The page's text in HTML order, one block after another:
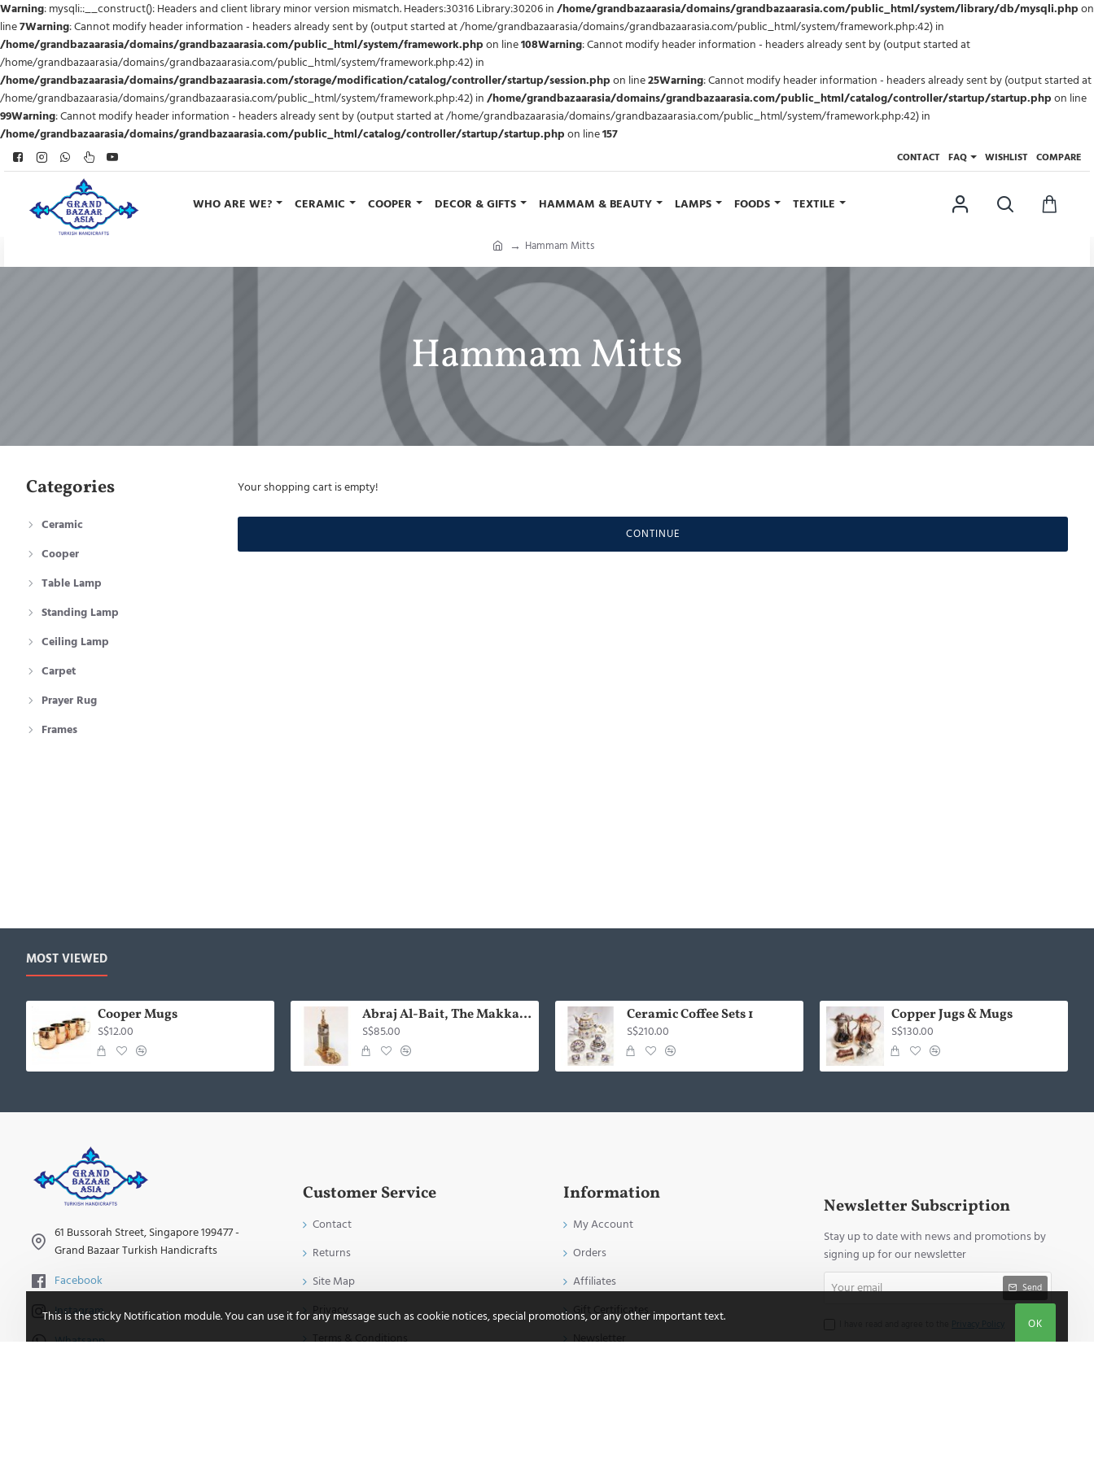
Warning: mysqli::__construct(): Headers and client library minor version mismatch. Headers:30316 Library:30206 in /home/grandbazaarasia/domains/grandbazaarasia.com/public_html/system/library/db/mysqli.php on
line7Warning: Cannot modify header information - headers already sent by (output started at /home/grandbazaarasia/domains/grandbazaarasia.com/public_html/system/framework.php:42) in
/home/grandbazaarasia/domains/grandbazaarasia.com/public_html/system/framework.php on line108Warning: Cannot modify header information - headers already sent by (output started at
/home/grandbazaarasia/domains/grandbazaarasia.com/public_html/system/framework.php:42) in
/home/grandbazaarasia/domains/grandbazaarasia.com/storage/modification/catalog/controller/startup/session.php on line25Warning: Cannot modify header information - headers already sent by (output started at
/home/grandbazaarasia/domains/grandbazaarasia.com/public_html/system/framework.php:42) in /home/grandbazaarasia/domains/grandbazaarasia.com/public_html/catalog/controller/startup/startup.php on line
99Warning: Cannot modify header information - headers already sent by (output started at /home/grandbazaarasia/domains/grandbazaarasia.com/public_html/system/framework.php:42) in
/home/grandbazaarasia/domains/grandbazaarasia.com/public_html/catalog/controller/startup/startup.php on line157
This is the sticky Notification module. You can use it for any message such as cookie notices, special promotions, or any other important text. OK
CONTACT FAQ WISHLIST COMPARE
WHO ARE WE? CERAMIC COOPER DECOR & GIFTS HAMMAM & BEAUTY LAMPS FOODS TEXTILE
Hammam Mitts
Hammam Mitts
Categories
Ceramic
Cooper
Table Lamp
Standing Lamp
Ceiling Lamp
Carpet
Prayer Rug
Frames
Your shopping cart is empty!
CONTINUE
MOST VIEWED
Cooper Mugs
S$12.00
Abraj Al-Bait, The Makkah Royal Clock Tower Gold with Kaabah (Handmade)
S$85.00
Ceramic Coffee Sets 1
S$210.00
Copper Jugs & Mugs
S$130.00
61 Bussorah Street, Singapore 199477 -
Grand Bazaar Turkish Handicrafts
Facebook
Instagram
Whatsapp
Customer Service
Contact
Returns
Site Map
Terms & Conditions
Information
My Account
Orders
Affiliates
Gift Certificates
Newsletter
Newsletter Subscription
Stay up to date with news and promotions by
signing up for our newsletter
Send